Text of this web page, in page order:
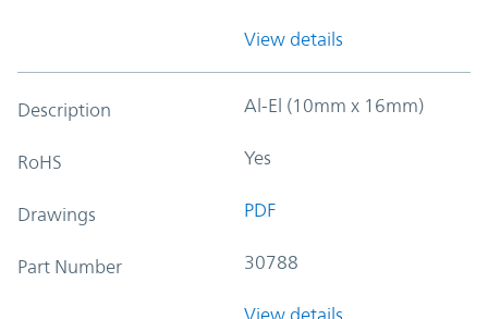
View details
Description Al-El (10mm x 16mm)
RoHS Yes
Drawings PDF
Part Number 30788
View details